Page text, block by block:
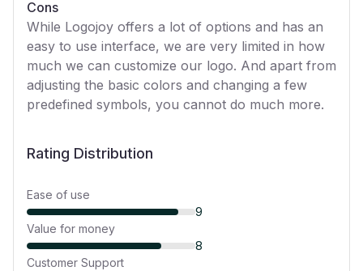
Cons
While Logojoy offers a lot of options and has an
easy to use interface, we are very limited in how
much we can customize our logo. And apart from
adjusting the basic colors and changing a few
predefined symbols, you cannot do much more.
Rating Distribution
Ease of use
9
Value for money
8
Customer Support